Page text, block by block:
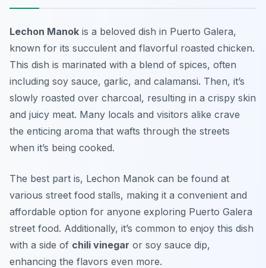
Lechon Manok is a beloved dish in Puerto Galera,
known for its succulent and flavorful roasted chicken.
This dish is marinated with a blend of spices, often
including soy sauce, garlic, and calamansi. Then, it’s
slowly roasted over charcoal, resulting in a crispy skin
and juicy meat. Many locals and visitors alike crave
the enticing aroma that wafts through the streets
when it’s being cooked.
The best part is, Lechon Manok can be found at
various street food stalls, making it a convenient and
affordable option for anyone exploring Puerto Galera
street food. Additionally, it’s common to enjoy this dish
with a side of chili vinegar or soy sauce dip,
enhancing the flavors even more.